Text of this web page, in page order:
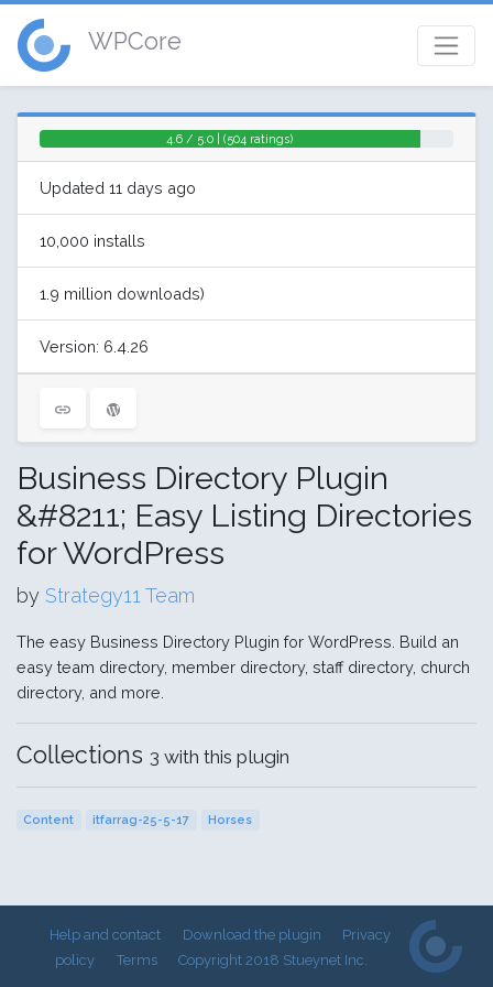
WPCore
4.6 / 5.0 | (504 ratings)
Updated 11 days ago
10,000 installs
1.9 million downloads)
Version: 6.4.26
Business Directory Plugin
&#8211; Easy Listing Directories
for WordPress
by Strategy11 Team
The easy Business Directory Plugin for WordPress. Build an
easy team directory, member directory, staff directory, church
directory, and more.
Collections 3 with this plugin
Content itfarrag-25-5-17 Horses
Help and contact Download the plugin
Privacy
policy
Terms Copyright 2018 Stueynet Inc.